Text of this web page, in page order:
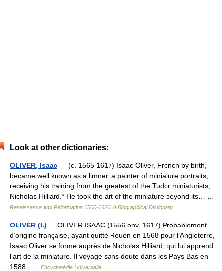
Look at other dictionaries:
OLIVER, Isaac — (c. 1565 1617) Isaac Oliver, French by birth,
became well known as a limner, a painter of miniature portraits,
receiving his training from the greatest of the Tudor min­iaturists,
Nicholas Hilliard.* He took the art of the miniature beyond its… …
Renaissance and Reformation 1500-1620: A Biographical Dictionary
OLIVER (I.) — OLIVER ISAAC (1556 env. 1617) Probablement
d’origine française, ayant quitté Rouen en 1568 pour l’Angleterre,
Isaac Oliver se forme auprès de Nicholas Hilliard, qui lui apprend
l’art de la miniature. Il voyage sans doute dans les Pays Bas en
1588 …
Encyclopédie Universelle